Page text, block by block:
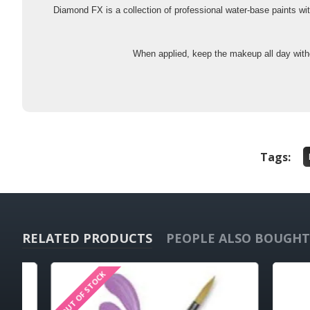
Diamond FX is a collection of professional water-base paints
When applied, keep the makeup all day
Tags:
RELATED PRODUCTS PEOPLE ALSO BOUGHT
OUT OF STOCK